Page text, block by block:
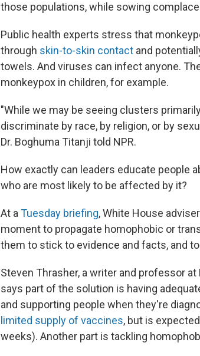
those populations, while sowing
Public health experts stress that
through skin-to-skin contact and
towels. And viruses can infect anyone.
monkeypox in children, for example.
"While we may be seeing clusters
discriminate by race, by religion, or by
Dr. Boghuma Titanji told NPR.
How exactly can leaders educate people
who are most likely to be affected by it?
At a Tuesday briefing, White House
moment to propagate homophobic or
them to stick to evidence and facts, and
Steven Thrasher, a writer and professor
says part of the solution is having
and supporting people when they're
limited supply of vaccines, but is
weeks). Another part is tackling